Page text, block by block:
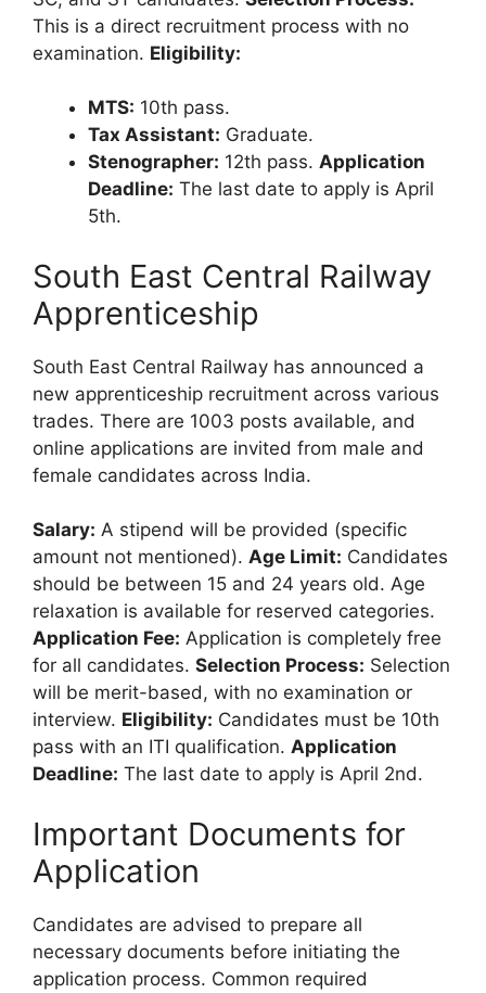
This is a direct recruitment process with no
examination. Eligibility:
MTS: 10th pass.
Tax Assistant: Graduate.
Stenographer: 12th pass. Application
Deadline: The last date to apply is April
5th.
South East Central Railway
Apprenticeship
South East Central Railway has announced a
new apprenticeship recruitment across various
trades. There are 1003 posts available, and
online applications are invited from male and
female candidates across India.
Salary: A stipend will be provided (specific
amount not mentioned). Age Limit: Candidates
should be between 15 and 24 years old. Age
relaxation is available for reserved categories.
Application Fee: Application is completely free
for all candidates. Selection Process: Selection
will be merit-based, with no examination or
interview. Eligibility: Candidates must be 10th
pass with an ITI qualification. Application
Deadline: The last date to apply is April 2nd.
Important Documents for
Application
Candidates are advised to prepare all
necessary documents before initiating the
application process. Common required